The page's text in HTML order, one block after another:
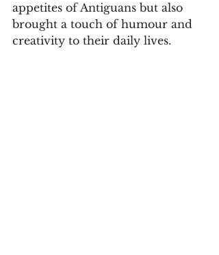
appetites of Antiguans but also
brought a touch of humour and
creativity to their daily lives.